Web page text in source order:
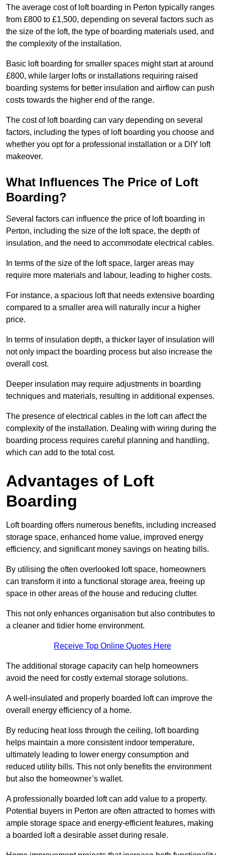
The average cost of loft boarding in Perton typically ranges
from £800 to £1,500, depending on several factors such as
the size of the loft, the type of boarding materials used, and
the complexity of the installation.
Basic loft boarding for smaller spaces might start at around
£800, while larger lofts or installations requiring raised
boarding systems for better insulation and airflow can push
costs towards the higher end of the range.
The cost of loft boarding can vary depending on several
factors, including the types of loft boarding you choose and
whether you opt for a professional installation or a DIY loft
makeover.
What Influences The Price of Loft
Boarding?
Several factors can influence the price of loft boarding in
Perton, including the size of the loft space, the depth of
insulation, and the need to accommodate electrical cables.
In terms of the size of the loft space, larger areas may
require more materials and labour, leading to higher costs.
For instance, a spacious loft that needs extensive boarding
compared to a smaller area will naturally incur a higher
price.
In terms of insulation depth, a thicker layer of insulation will
not only impact the boarding process but also increase the
overall cost.
Deeper insulation may require adjustments in boarding
techniques and materials, resulting in additional expenses.
The presence of electrical cables in the loft can affect the
complexity of the installation. Dealing with wiring during the
boarding process requires careful planning and handling,
which can add to the total cost.
Advantages of Loft
Boarding
Loft boarding offers numerous benefits, including increased
storage space, enhanced home value, improved energy
efficiency, and significant money savings on heating bills.
By utilising the often overlooked loft space, homeowners
can transform it into a functional storage area, freeing up
space in other areas of the house and reducing clutter.
This not only enhances organisation but also contributes to
a cleaner and tidier home environment.
Receive Top Online Quotes Here
The additional storage capacity can help homeowners
avoid the need for costly external storage solutions.
A well-insulated and properly boarded loft can improve the
overall energy efficiency of a home.
By reducing heat loss through the ceiling, loft boarding
helps maintain a more consistent indoor temperature,
ultimately leading to lower energy consumption and
reduced utility bills. This not only benefits the environment
but also the homeowner’s wallet.
A professionally boarded loft can add value to a property.
Potential buyers in Perton are often attracted to homes with
ample storage space and energy-efficient features, making
a boarded loft a desirable asset during resale.